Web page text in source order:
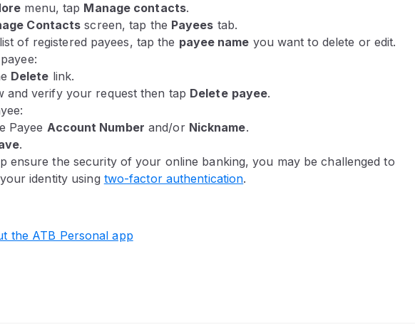
menu, tap Manage contacts.
Contacts screen, tap the Payees tab.
of registered payees, tap the payee name you want to delete or edit.
Delete link.
and verify your request then tap Delete payee.
Payee Account Number and/or Nickname.
.
ensure the security of your online banking, you may be challenged to
identity using two-factor authentication.
the ATB Personal app